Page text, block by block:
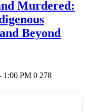
Murdered:
Beyond
1:00 PM 0 278